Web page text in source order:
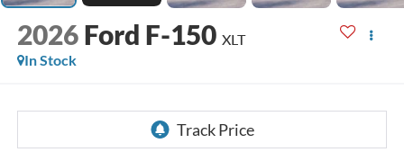
2026 Ford F-150 XLT
In Stock